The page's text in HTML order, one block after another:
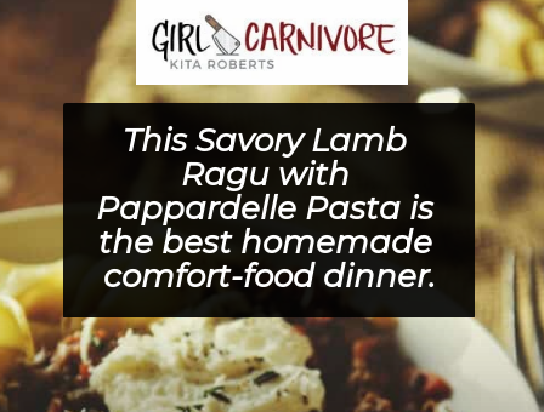
This Savory Lamb
Ragu with
Pappardelle Pasta is
the best homemade
comfort-food dinner.